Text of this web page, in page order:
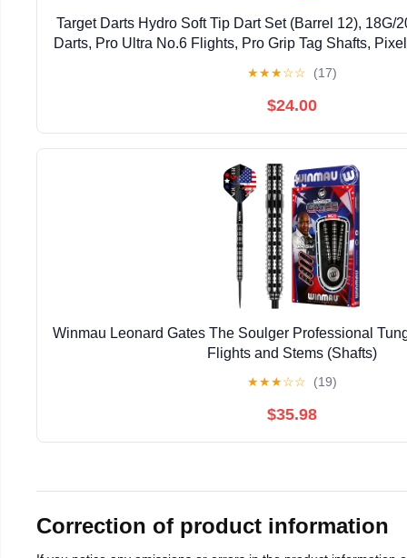
Target Darts Hydro Soft Tip Dart Set (Barrel 12), 18G/
Darts, Pro Ultra No.6 Flights, Pro Grip Tag Shafts,
★★★☆☆ (17)
$24.00
Winmau Leonard Gates The Soulger Professional
Flights and Stems (Shafts)
★★★☆☆ (19)
$35.98
Correction of product information